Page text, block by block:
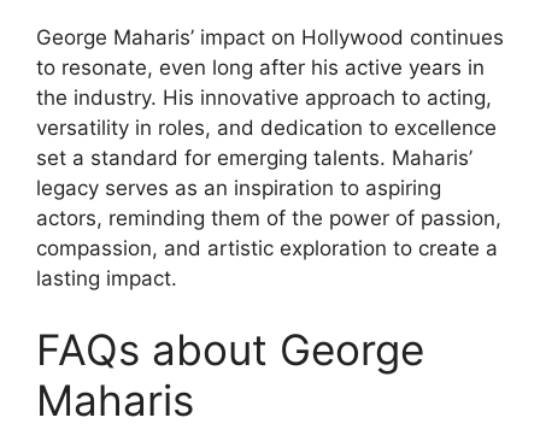
George Maharis’ impact on Hollywood continues
to resonate, even long after his active years in
the industry. His innovative approach to acting,
versatility in roles, and dedication to excellence
set a standard for emerging talents. Maharis’
legacy serves as an inspiration to aspiring
actors, reminding them of the power of passion,
compassion, and artistic exploration to create a
lasting impact.
FAQs about George
Maharis